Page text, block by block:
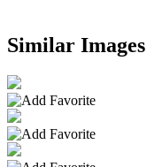
Similar Images